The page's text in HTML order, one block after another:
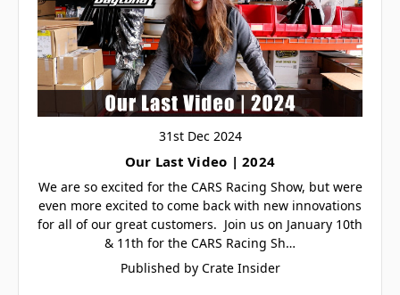
31st Dec 2024
Our Last Video | 2024
We are so excited for the CARS Racing Show, but were
even more excited to come back with new innovations
for all of our great customers. Join us on January 10th
& 11th for the CARS Racing Sh…
Published by Crate Insider